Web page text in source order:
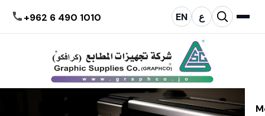
+962 6 490 1010 EN ع